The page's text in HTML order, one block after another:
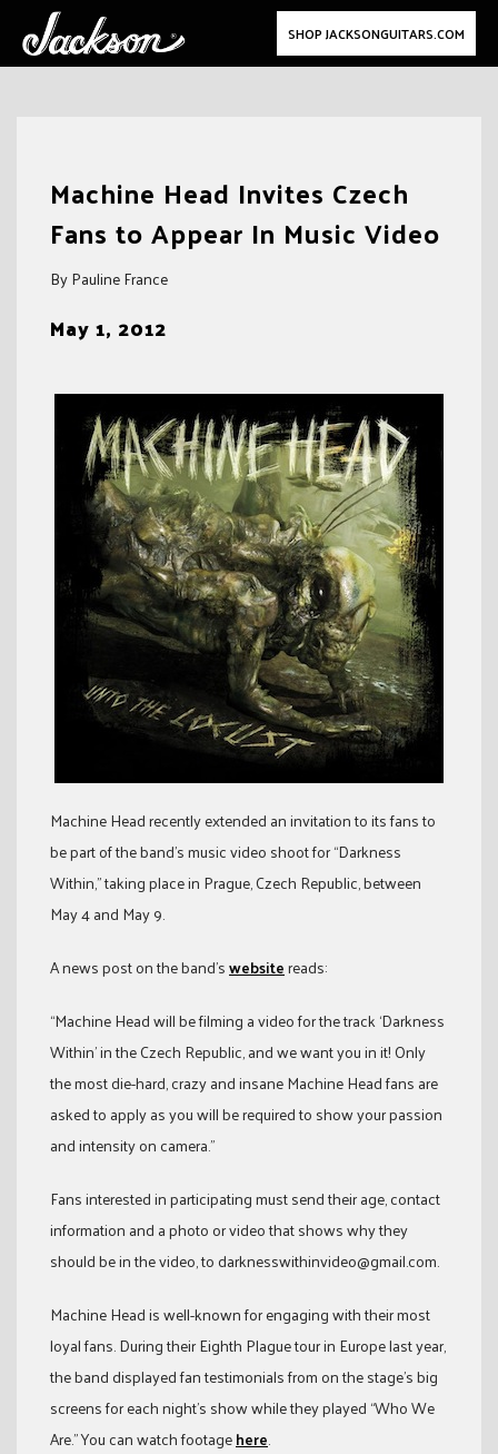
SHOP JACKSONGUITARS.COM
Machine Head Invites Czech
Fans to Appear In Music Video
By Pauline France
May 1, 2012
Machine Head recently extended an invitation to its fans to
be part of the band’s music video shoot for “Darkness
Within,” taking place in Prague, Czech Republic, between
May 4 and May 9.
A news post on the band’swebsitereads:
“Machine Head will be filming a video for the track ‘Darkness
Within’ in the Czech Republic, and we want you in it! Only
the most die-hard, crazy and insane Machine Head fans are
asked to apply as you will be required to show your passion
and intensity on camera.”
Fans interested in participating must send their age, contact
information and a photo or video that shows why they
should be in the video, to darknesswithinvideo@gmail.com.
Machine Head is well-known for engaging with their most
loyal fans. During their Eighth Plague tour in Europe last year,
the band displayed fan testimonials from on the stage’s big
screens for each night’s show while they played “Who We
Are.” You can watch footagehere.